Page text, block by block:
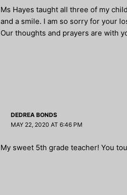
Ms Hayes taught all three of my
and a smile. I am so sorry for your
Our thoughts and prayers are with
DEDREA BONDS
MAY 22, 2020 AT 6:46 PM
My sweet 5th grade teacher! You